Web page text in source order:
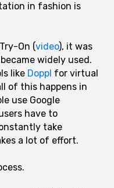
in fashion is
On (video), it was
widely used.
like Doppl for virtual
of this happens in
use Google
have to
take
a lot of effort.